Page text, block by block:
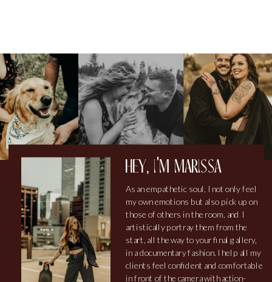
As an empathetic soul, I not only feel
my own emotions but also pick up on
those of others in the room, and I
artistically portray them from the
start, all the way to your final gallery,
in a documentary fashion. I help all my
clients feel confident and comfortable
in front of the camera with action-
hey, i'm marissa